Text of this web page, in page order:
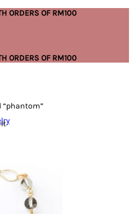
ORDERS OF RM100
ORDERS OF RM100
“phantom”